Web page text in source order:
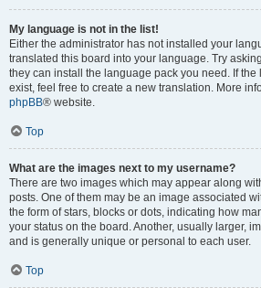
My language is not in the list!
Either the administrator has not installed your
translated this board into your language. Try
they can install the language pack you need. If
exist, feel free to create a new translation. More
phpBB® website.
Top
What are the images next to my username?
There are two images which may appear along
posts. One of them may be an image associated
the form of stars, blocks or dots, indicating how
your status on the board. Another, usually larger,
and is generally unique or personal to each user.
Top